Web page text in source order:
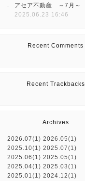
アセア不動産 ～7月～
2025.06.23 16:46
Recent Comments
Recent Trackbacks
Archives
2026.07(1) 2026.05(1)
2025.10(1) 2025.07(1)
2025.06(1) 2025.05(1)
2025.04(1) 2025.03(1)
2025.01(1) 2024.12(1)